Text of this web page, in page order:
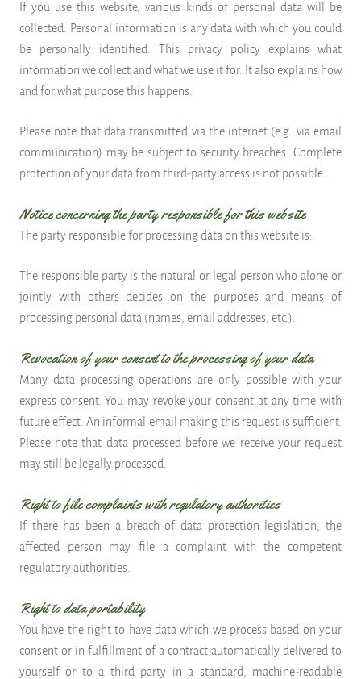
If you use this website, various kinds of personal data will be
collected. Personal information is any data with which you could
be personally identified. This privacy policy explains what
information we collect and what we use it for. It also explains how
and for what purpose this happens.
Please note that data transmitted via the internet (e.g. via email
communication) may be subject to security breaches. Complete
protection of your data from third-party access is not possible.
Notice concerning the party responsible for this website
The party responsible for processing data on this website is:
The responsible party is the natural or legal person who alone or
jointly with others decides on the purposes and means of
processing personal data (names, email addresses, etc.).
Revocation of your consent to the processing of your data
Many data processing operations are only possible with your
express consent. You may revoke your consent at any time with
future effect. An informal email making this request is sufficient.
Please note that data processed before we receive your request
may still be legally processed.
Right to file complaints with regulatory authorities
If there has been a breach of data protection legislation, the
affected person may file a complaint with the competent
regulatory authorities.
Right to data portability
You have the right to have data which we process based on your
consent or in fulfillment of a contract automatically delivered to
yourself or to a third party in a standard, machine-readable